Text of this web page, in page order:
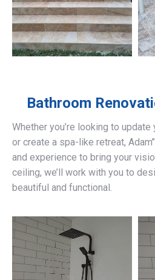
Bathroom
Whether you’re looking to
or create a spa-like retreat,
and experience to bring your
ceiling, we’ll work with you to
beautiful and functional.